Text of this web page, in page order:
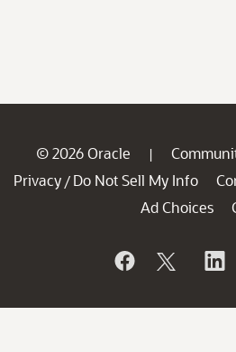
© 2026 Oracle |
Privacy / Do Not Sell My Info
Ad Choices